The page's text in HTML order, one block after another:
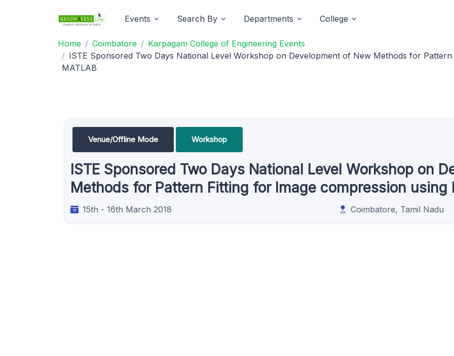
Events Search By Departments College
Home Coimbatore
Karpagam College of Engineering Events
ISTE Sponsored Two Days National Level Workshop on Development of New Methods for
MATLAB
Venue/Offline Mode Workshop
ISTE Sponsored Two Days National Level Workshop on
Methods for Pattern Fitting for Image compression using
15th - 16th March 2018 Coimbatore, Tamil Nadu